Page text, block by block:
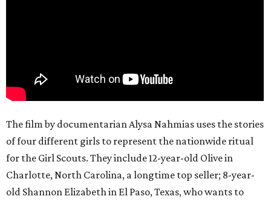
The film by documentarian Alysa Nahmias uses the stories
of four different girls to represent the nationwide ritual
for the Girl Scouts. They include 12-year-old Olive in
Charlotte, North Carolina, a longtime top seller; 8-year-
old Shannon Elizabeth in El Paso, Texas, who wants to